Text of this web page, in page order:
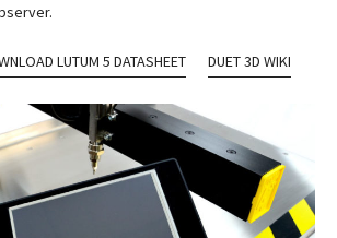
LUTUM 5 DATASHEET DUET 3D WIKI